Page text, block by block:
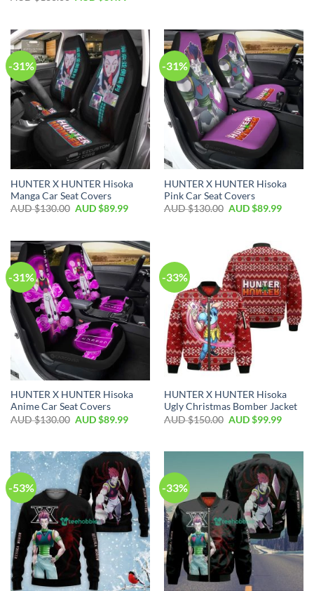
-31%
HUNTER X HUNTER Hisoka
Manga Car Seat Covers
AUD $130.00 AUD $89.99
-31%
HUNTER X HUNTER Hisoka
Pink Car Seat Covers
AUD $130.00 AUD $89.99
-31%
HUNTER X HUNTER Hisoka
Anime Car Seat Covers
AUD $130.00 AUD $89.99
-33%
HUNTER X HUNTER Hisoka
Ugly Christmas Bomber Jacket
AUD $150.00 AUD $99.99
-53% -33%